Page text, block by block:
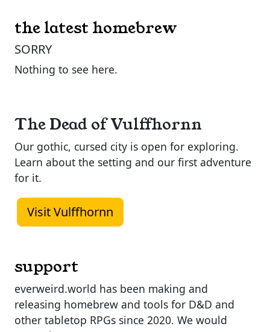
the latest homebrew
SORRY
Nothing to see here.
The Dead of Vulffhornn
Our gothic, cursed city is open for exploring.
Learn about the setting and our first adventure
for it.
Visit Vulffhornn
support
everweird.world has been making and
releasing homebrew and tools for D&D and
other tabletop RPGs since 2020. We would